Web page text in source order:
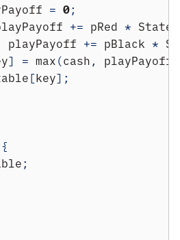
= 0;
+= pRed * State
playPayoff += pBlack *
] = max(cash , playPayoff
[key];
{
;